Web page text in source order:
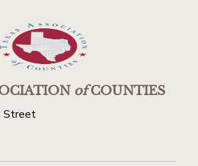
ofCOUNTIES
Street